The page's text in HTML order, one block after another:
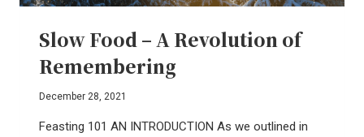
Slow Food – A Revolution of
Remembering
December 28, 2021
Feasting 101 AN INTRODUCTION As we outlined in